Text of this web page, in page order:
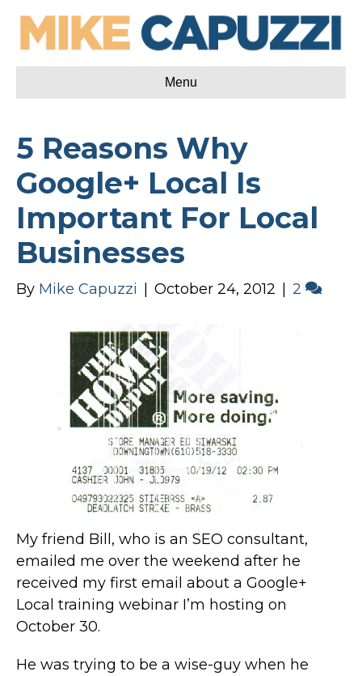
Menu
5 Reasons Why
Google+ Local Is
Important For Local
Businesses
By Mike Capuzzi October 24, 2012 2
My friend Bill, who is an SEO consultant,
emailed me over the weekend after he
received my first email about a Google+
Local training webinar I’m hosting on
October 30.
He was trying to be a wise-guy when he